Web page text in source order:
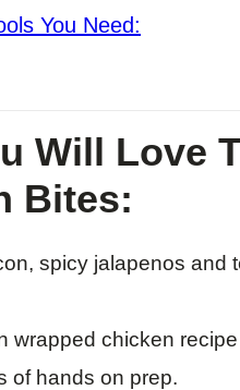
You Need:
Will Love
Bites:
spicy jalapenos and
wrapped chicken
of hands on prep.